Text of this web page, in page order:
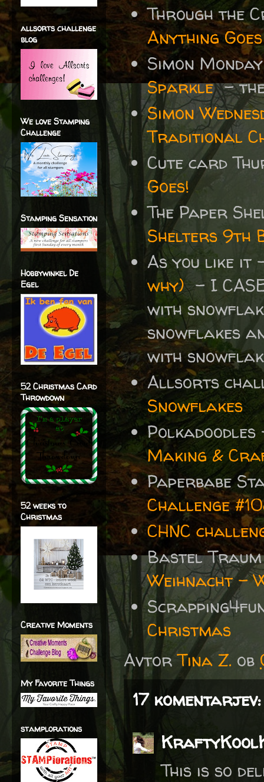
Through the
Anything
Simon
Sparkle- the
Simon
Traditional
Cute card
Goes!
The Paper
Shelters 9th
As you like
why)- I
with
snowflakes
with
Allsorts
Snowflakes
Making &
Paperbabe
Challenge
CHNC
Bastel
Weihnacht -
Christmas
AvtorTina Z. ob
17 komentarjev:
This is so
allsorts challenge
blog
We love Stamping
Challenge
Stamping Sensation
Hobbywinkel De
Egel
52 Christmas Card
Throwdown
52 weeks to
Christmas
Creative Moments
My Favorite Things
stamplorations